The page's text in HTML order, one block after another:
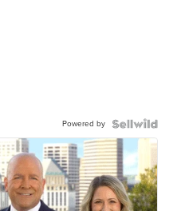
Powered by